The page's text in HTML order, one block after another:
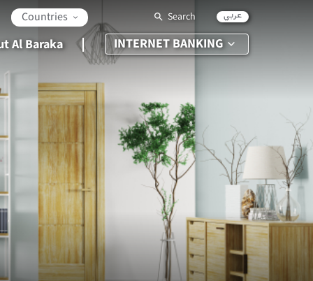
Al Baraka INTERNET BANKING
Countries Search عربي